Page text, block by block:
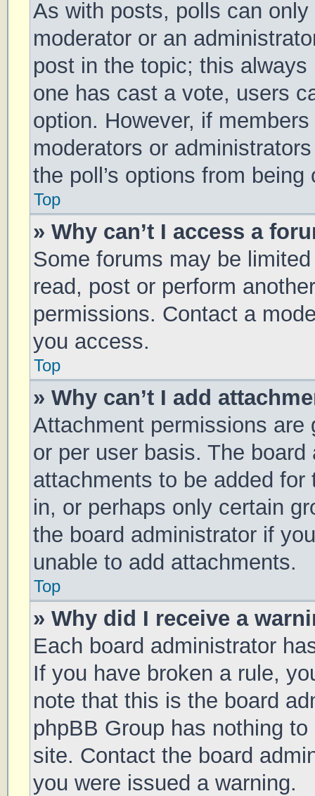
As with posts, polls can
moderator or an
post in the topic; this
one has cast a vote, users
option. However, if
moderators or
the poll’s options from
Top
» Why can’t I access a
Some forums may be
read, post or perform
permissions. Contact a
you access.
Top
» Why can’t I add
Attachment permissions are
or per user basis. The
attachments to be added
in, or perhaps only certain
the board administrator if
unable to add attachments.
Top
» Why did I receive a
Each board administrator
If you have broken a rule,
note that this is the board
phpBB Group has nothing
site. Contact the board
you were issued a warning.